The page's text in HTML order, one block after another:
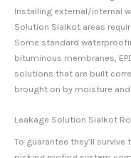
Installing external/internal
Solution Sialkot areas
Some standard
bituminous membranes,
solutions that are built
brought on by moisture
Leakage Solution Sialkot
To guarantee they’ll